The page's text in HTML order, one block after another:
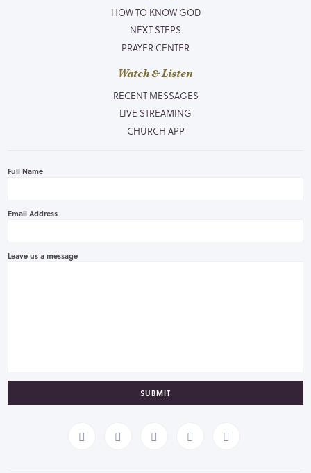
HOW TO KNOW GOD
NEXT STEPS
PRAYER CENTER
Watch & Listen
RECENT MESSAGES
LIVE STREAMING
CHURCH APP
Full Name
Email Address
Leave us a message
SUBMIT